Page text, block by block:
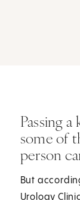
Passing
some of
person
But
Urology